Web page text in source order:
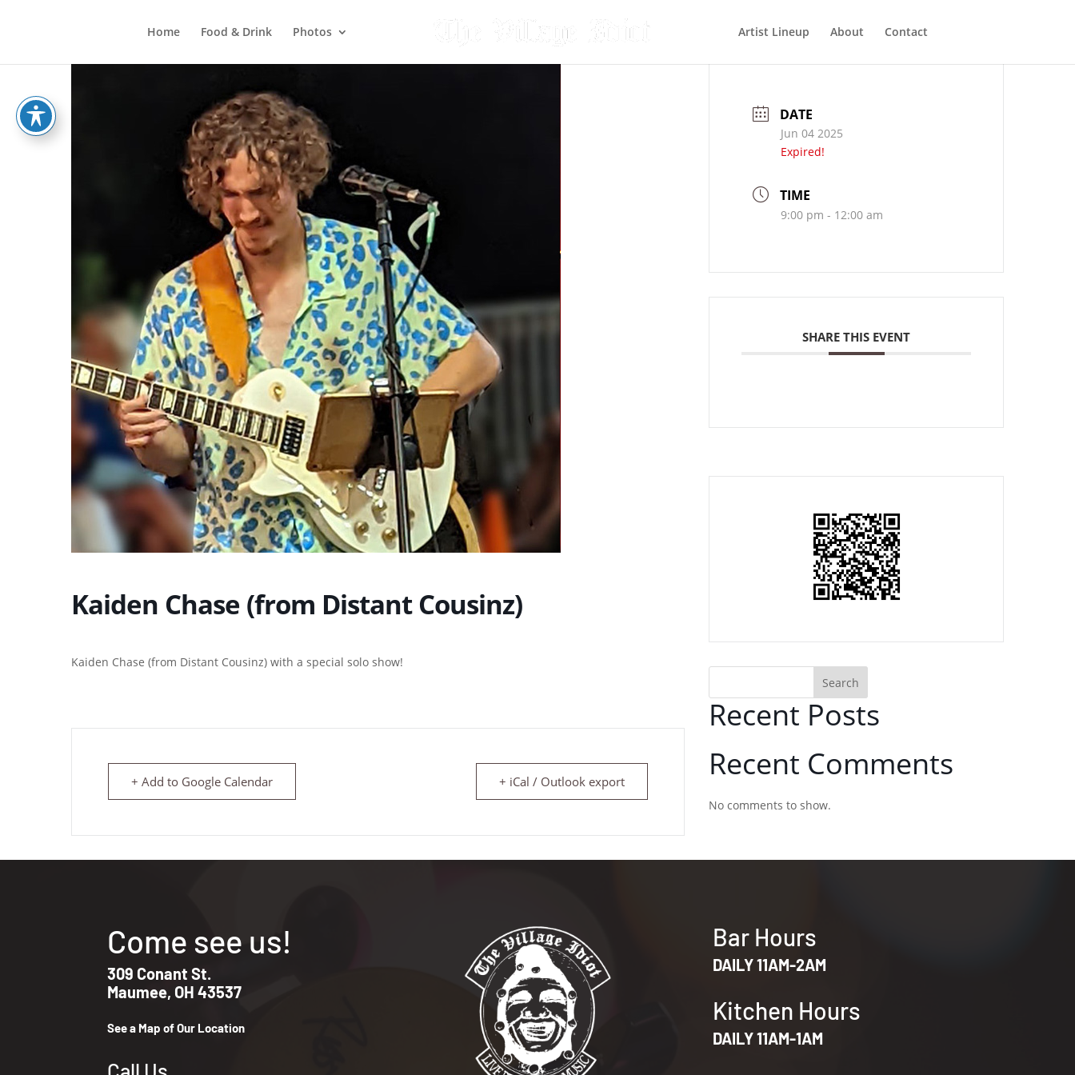
Home Food & Drink Photos Artist Lineup About Contact
Kaiden Chase (from Distant Cousinz)
Kaiden Chase (from Distant Cousinz) with a special solo show!
+ Add to Google Calendar + iCal / Outlook export
DATE
Jun 04 2025
Expired!
TIME
9:00 pm - 12:00 am
SHARE THIS EVENT
Search
Recent Posts
Recent Comments
No comments to show.
Come see us!
309 Conant St.
Maumee, OH 43537
See a Map of Our Location
Bar Hours
DAILY 11AM-2AM
Kitchen Hours
DAILY 11AM-1AM